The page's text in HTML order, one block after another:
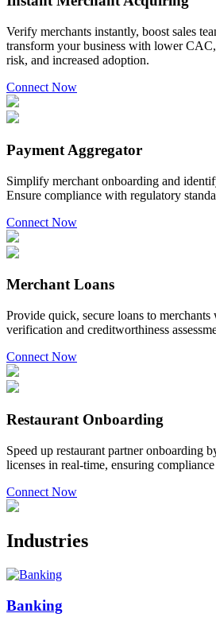
Verify merchants instantly, boost sales
transform your business with lower
risk, and increased adoption.
Connect Now
Payment Aggregator
Simplify merchant onboarding and
Ensure compliance with regulatory
Connect Now
Merchant Loans
Provide quick, secure loans to merchants
verification and creditworthiness
Connect Now
Restaurant Onboarding
Speed up restaurant partner onboarding
licenses in real-time, ensuring
Connect Now
Industries
Banking